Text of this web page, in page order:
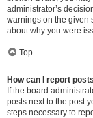
administrator’s
warnings on the given
about why you were
Top
How can I report
If the board
posts next to the post
steps necessary to